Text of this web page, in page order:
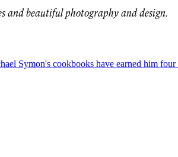
and beautiful photography and design.
Symon's cookbooks have earned him four